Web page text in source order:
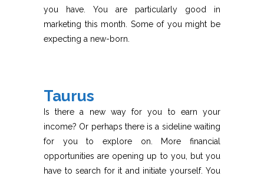
you have. You are particularly good in
marketing this month. Some of you might be
expecting a new-born.
Taurus
Is there a new way for you to earn your
income? Or perhaps there is a sideline waiting
for you to explore on. More financial
opportunities are opening up to you, but you
have to search for it and initiate yourself. You